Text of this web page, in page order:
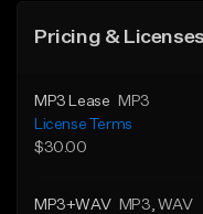
Pricing & Licenses
MP3 Lease
MP3
License Terms
$30.00
MP3+WAV MP3 , WAV